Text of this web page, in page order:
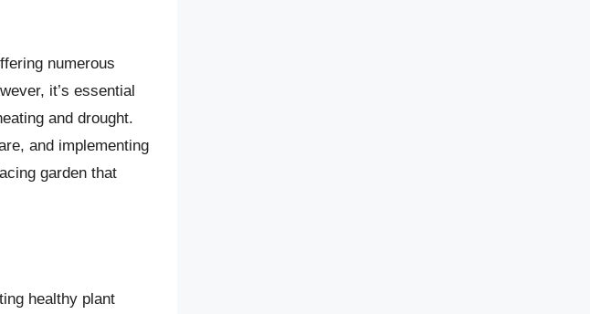
numerous
it’s essential
and drought.
and implementing
garden that
healthy plant